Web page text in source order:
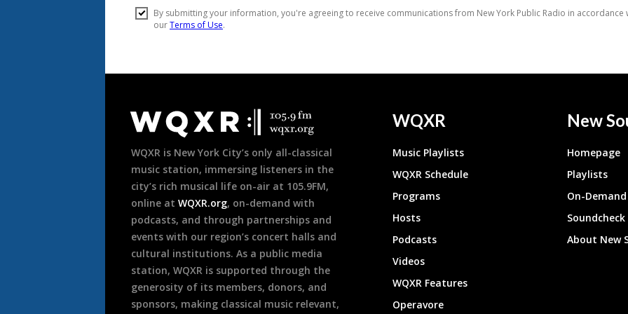
Footer
WQXR is New York City’s only all-classical
music station, immersing listeners in the
city’s rich musical life on-air at 105.9FM,
online at WQXR.org, on-demand with
podcasts, and through partnerships and
events with our region’s concert halls and
cultural institutions. As a public media
station, WQXR is supported through the
generosity of its members, donors, and
sponsors, making classical music relevant,
WQXR
Music Playlists
WQXR Schedule
Programs
Hosts
Podcasts
Videos
WQXR Features
Operavore
New
Homepage
Playlists
On-
About New